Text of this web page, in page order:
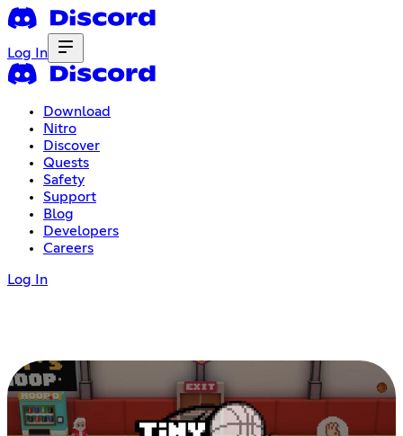
Log In
Download
Nitro
Discover
Quests
Safety
Support
Blog
Developers
Careers
Log In